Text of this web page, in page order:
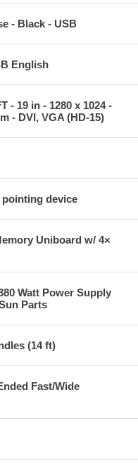
- Black - USB
English
- 19 in - 1280 x 1024 -
- DVI, VGA (HD-15)
device
Uniboard w/ 4×
Watt Power Supply
Parts
(14 ft)
Fast/Wide